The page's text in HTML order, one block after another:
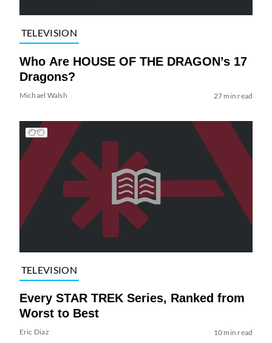
TELEVISION
Who Are HOUSE OF THE DRAGON’s 17
Dragons?
Michael Walsh 27 min read
TELEVISION
Every STAR TREK Series, Ranked from
Worst to Best
Eric Diaz 10 min read